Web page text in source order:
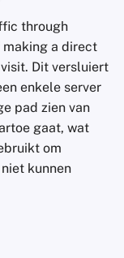
diensten
and Wellness
Tools
and Navigation
through
a direct
Dit versluiert
enkele server
pad zien van
gaat, wat
om
kunnen